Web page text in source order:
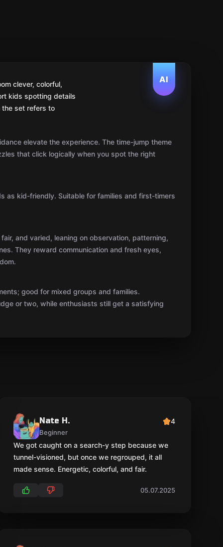
AI
clever, colorful,
kids spotting details
the set refers to
elevate the experience. The time-jump theme
that click logically when you spot the right
as kid-friendly. Suitable for families and first-timers
and varied, leaning on observation, patterning,
They reward communication and fresh eyes,
good for mixed groups and families.
or two, while enthusiasts still get a satisfying
Nate H.
Beginner
4
We got caught on a search-y step because we
tunnel-visioned, but once we regrouped, it all
made sense. Energetic, colorful, and fair.
05.07.2025